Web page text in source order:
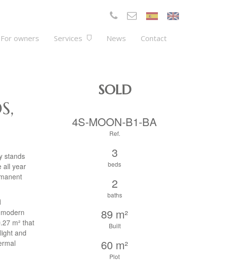
For owners Services News Contact
stands
all year
m² that
and
SOLD
4S-MOON-B1-BA
Ref.
3
beds
2
baths
89 m²
Built
60 m²
Plot